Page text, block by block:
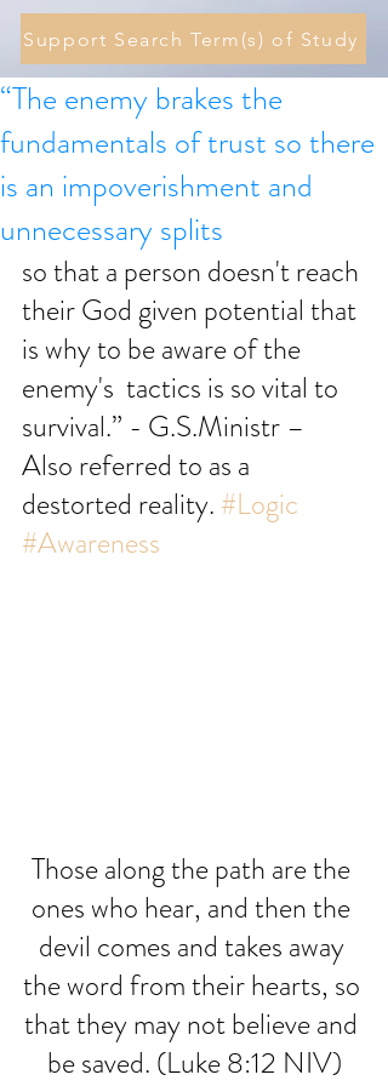
Support Search Term(s) of Study
“The enemy brakes the
fundamentals of trust so there
is an impoverishment and
unnecessary splits
so that a person doesn't reach
their God given potential that
is why to be aware of the
enemy's  tactics is so vital to
survival.” - G.S.Ministr –
Also referred to as a
destorted reality. #Logic
#Awareness
Those along the path are the
ones who hear, and then the
devil comes and takes away
the word from their hearts, so
that they may not believe and
be saved. (Luke 8:12 NIV)